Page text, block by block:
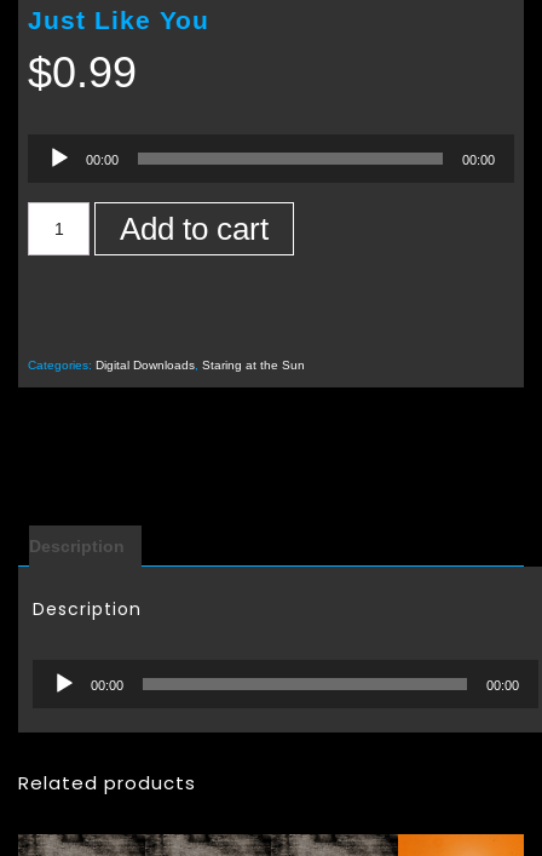
Just Like You
$0.99
Audio
Player
00:00 00:00
Add to cart
Categories:Digital Downloads ,Staring at the Sun
Description
Description
Audio
Player
00:00 00:00
Related products